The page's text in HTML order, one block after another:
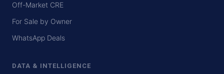
Off-Market CRE
For Sale by Owner
WhatsApp Deals
DATA & INTELLIGENCE